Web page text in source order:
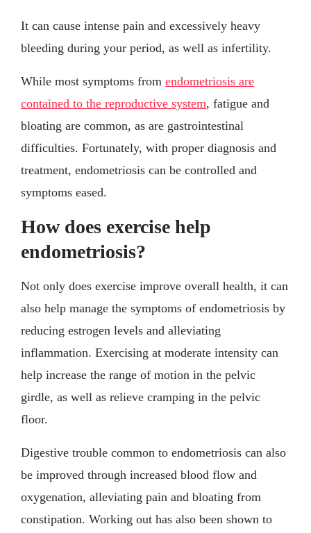
It can cause intense pain and excessively heavy
bleeding during your period, as well as infertility.
While most symptoms from endometriosis are
contained to the reproductive system, fatigue and
bloating are common, as are gastrointestinal
difficulties. Fortunately, with proper diagnosis and
treatment, endometriosis can be controlled and
symptoms eased.
How does exercise help
endometriosis?
Not only does exercise improve overall health, it can
also help manage the symptoms of endometriosis by
reducing estrogen levels and alleviating
inflammation. Exercising at moderate intensity can
help increase the range of motion in the pelvic
girdle, as well as relieve cramping in the pelvic
floor.
Digestive trouble common to endometriosis can also
be improved through increased blood flow and
oxygenation, alleviating pain and bloating from
constipation. Working out has also been shown to